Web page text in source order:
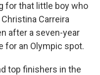
for that little boy who
Carreira
after a seven-year
for an Olympic spot.
top finishers in the